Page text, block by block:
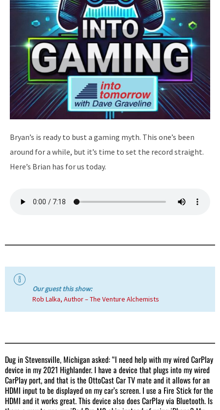
Bryan’s is ready to bust a gaming myth. This one’s been
around for a while, but it’s time to set the record straight.
Here’s Brian has for us today.
Our guest this show:
Rob Lalka, Author – The Venture Alchemists
Dug in Stevensville, Michigan asked: “I need help with my wired CarPlay
device in my 2021 Highlander. I have a device that plugs into my wired
CarPlay port, and that is the OttoCast Car TV mate and it allows for an
HDMI input to be displayed on my car’s screen. I use a Fire Stick for the
HDMI and it works great. This device also does CarPlay via Bluetooth. Is